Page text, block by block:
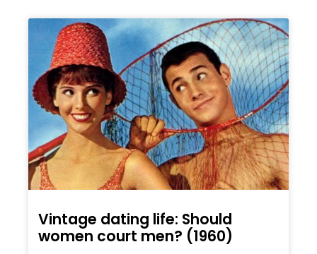
Vintage dating life: Should
women court men? (1960)